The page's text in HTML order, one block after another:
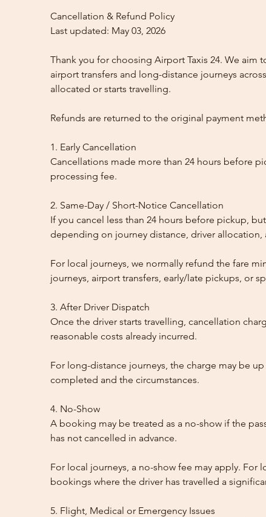
Cancellation & Refund Policy
Last updated: May 03, 2026
Thank you for choosing Airport Taxis 24. We aim
airport transfers and long-distance journeys
allocated or starts travelling.
Refunds are returned to the original payment
1. Early Cancellation
Cancellations made more than 24 hours before
processing fee.
2. Same-Day / Short-Notice Cancellation
If you cancel less than 24 hours before pickup,
depending on journey distance, driver allocation,
For local journeys, we normally refund the fare
journeys, airport transfers, early/late pickups, or
3. After Driver Dispatch
Once the driver starts travelling, cancellation
reasonable costs already incurred.
For long-distance journeys, the charge may be
completed and the circumstances.
4. No-Show
A booking may be treated as a no-show if the
has not cancelled in advance.
For local journeys, a no-show fee may apply. For
bookings where the driver has travelled a
5. Flight, Medical or Emergency Issues